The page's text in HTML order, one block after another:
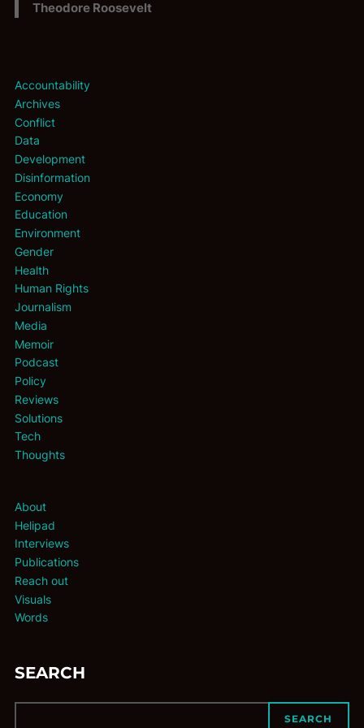
Theodore Roosevelt
Accountability
Archives
Conflict
Data
Development
Disinformation
Economy
Education
Environment
Gender
Health
Human Rights
Journalism
Media
Memoir
Podcast
Policy
Reviews
Solutions
Tech
Thoughts
About
Helipad
Interviews
Publications
Reach out
Visuals
Words
SEARCH
SEARCH